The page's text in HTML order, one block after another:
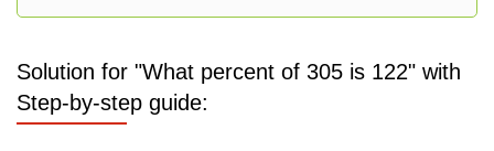
Solution for "What percent of 305 is 122" with
Step-by-step guide: